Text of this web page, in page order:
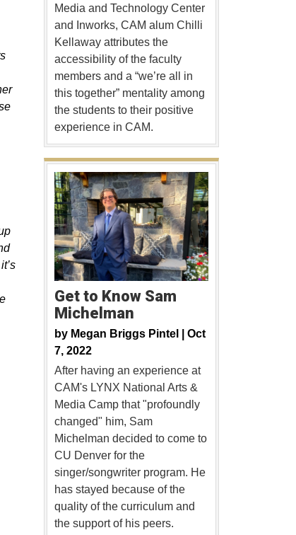
Media and Technology Center
and Inworks, CAM alum Chilli
Kellaway attributes the
accessibility of the faculty
members and a “we’re all in
this together” mentality among
the students to their positive
experience in CAM.
Get to Know Sam
Michelman
by Megan Briggs Pintel | Oct
7, 2022
After having an experience at
CAM's LYNX National Arts &
Media Camp that "profoundly
changed" him, Sam
Michelman decided to come to
CU Denver for the
singer/songwriter program. He
has stayed because of the
quality of the curriculum and
the support of his peers.